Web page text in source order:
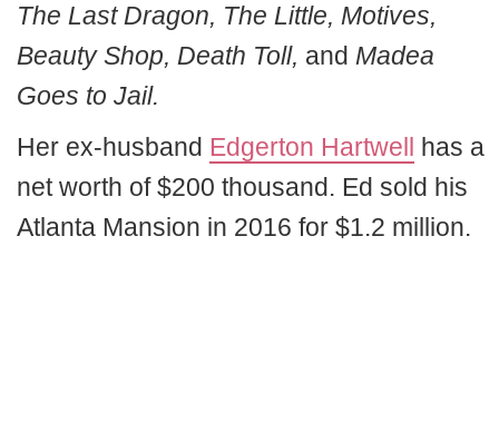
The Last Dragon, The Little, Motives,
Beauty Shop, Death Toll, and Madea
Goes to Jail.
Her ex-husband Edgerton Hartwell
has a
net worth of $200 thousand. Ed sold his
Atlanta Mansion in 2016 for $1.2 million.